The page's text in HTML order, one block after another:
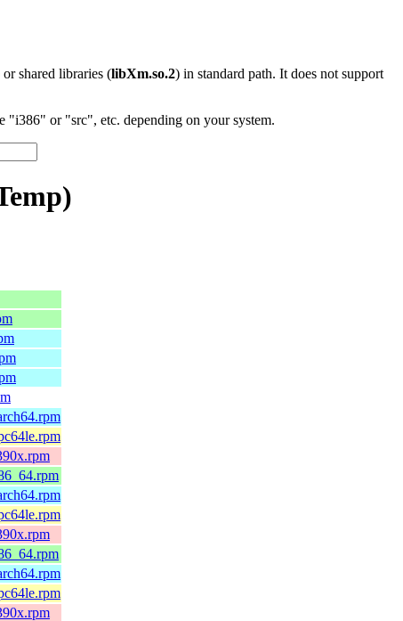
or shared libraries (libXm.so.2) in standard path. It does not support
"i386" or "src", etc. depending on your system.